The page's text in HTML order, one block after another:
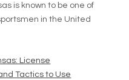
is known to be one of
in the United
License
Tactics to Use